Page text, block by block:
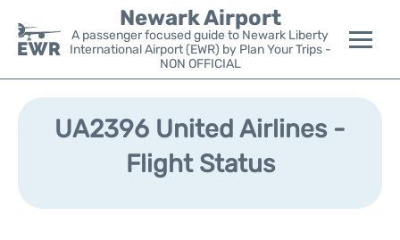
Newark Airport
A passenger focused guide to Newark Liberty
International Airport (EWR) by Plan Your Trips -
NON OFFICIAL
Flights&Airlines +
Parking
UA2396 United Airlines -
Flight Status